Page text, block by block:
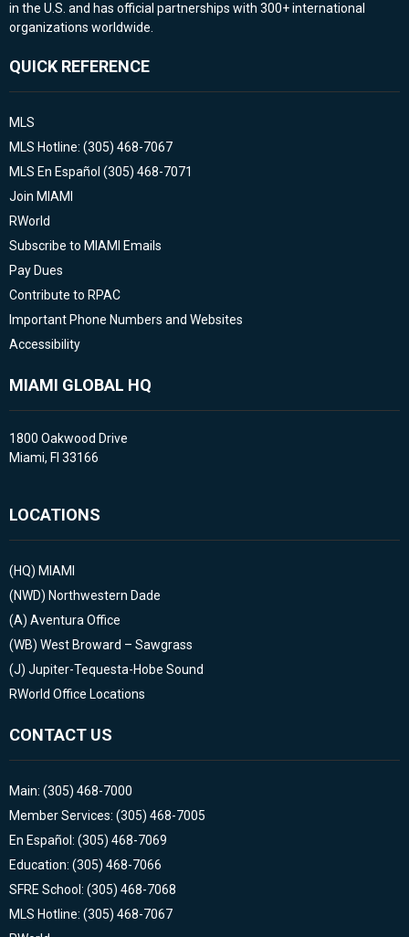
in the U.S. and has official partnerships with 300+ international
organizations worldwide.
QUICK REFERENCE
MLS
MLS Hotline: (305) 468-7067
MLS En Español (305) 468-7071
Join MIAMI
RWorld
Subscribe to MIAMI Emails
Pay Dues
Contribute to RPAC
Important Phone Numbers and Websites
Accessibility
MIAMI GLOBAL HQ
1800 Oakwood Drive
Miami, Fl 33166
LOCATIONS
(HQ) MIAMI
(NWD) Northwestern Dade
(A) Aventura Office
(WB) West Broward – Sawgrass
(J) Jupiter-Tequesta-Hobe Sound
RWorld Office Locations
CONTACT US
Main: (305) 468-7000
Member Services: (305) 468-7005
En Español: (305) 468-7069
Education: (305) 468-7066
SFRE School: (305) 468-7068
MLS Hotline: (305) 468-7067